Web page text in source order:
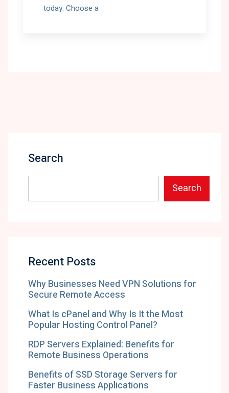
today. Choose a
Search
Search
Recent Posts
Why Businesses Need VPN Solutions for
Secure Remote Access
What Is cPanel and Why Is It the Most
Popular Hosting Control Panel?
RDP Servers Explained: Benefits for
Remote Business Operations
Benefits of SSD Storage Servers for
Faster Business Applications